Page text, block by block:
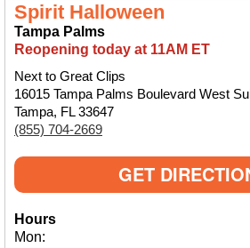
Spirit Halloween
Tampa Palms
Reopening today at 11AM ET
Next to Great Clips
16015 Tampa Palms Boulevard West
Tampa, FL 33647
(855) 704-2669
GET
Hours
Mon: